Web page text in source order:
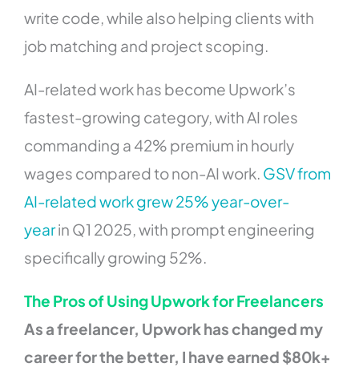
write code, while also helping clients with
job matching and project scoping.
AI-related work has become Upwork’s
fastest-growing category, with AI roles
commanding a 42% premium in hourly
wages compared to non-AI work. GSV from
AI-related work grew 25% year-over-
yearin Q1 2025, with prompt engineering
specifically growing 52%.
The Pros of Using Upwork for Freelancers
As a freelancer, Upwork has changed my
career for the better, I have earned $80k+